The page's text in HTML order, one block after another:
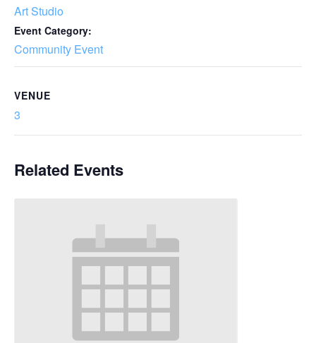
Art Studio
Event Category:
Community Event
VENUE
3
Related Events